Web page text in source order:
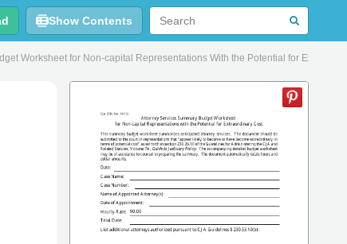
Show Contents
Worksheet for Non-capital Representations With the Potential for